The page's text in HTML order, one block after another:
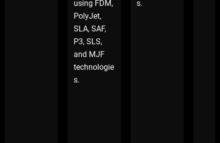
using FDM,
PolyJet,
SLA, SAF,
P3, SLS,
and MJF
technologie
s.
s.